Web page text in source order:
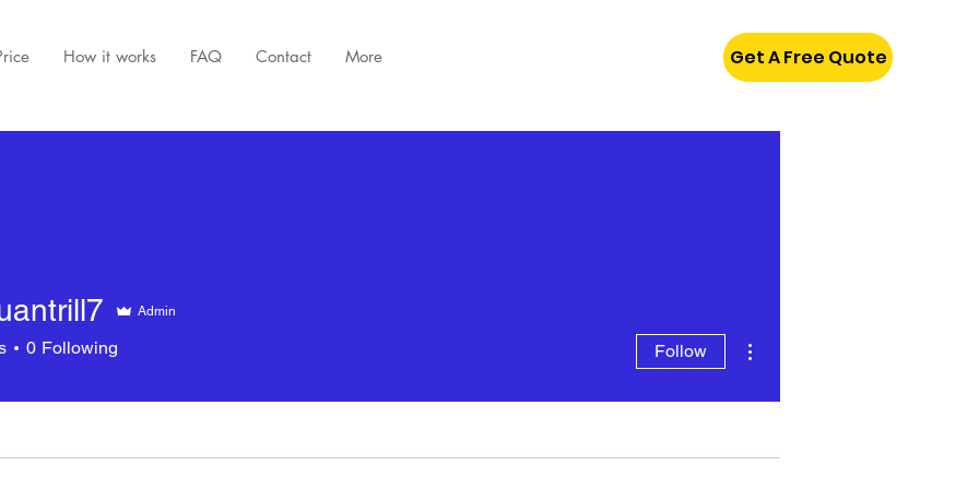
How it works FAQ Contact More Get A Free Quote
Admin
0 Following Follow